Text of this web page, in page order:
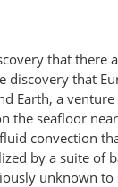
that there
discovery that
Earth, a
the seafloor
convection
by a suite of
unknown